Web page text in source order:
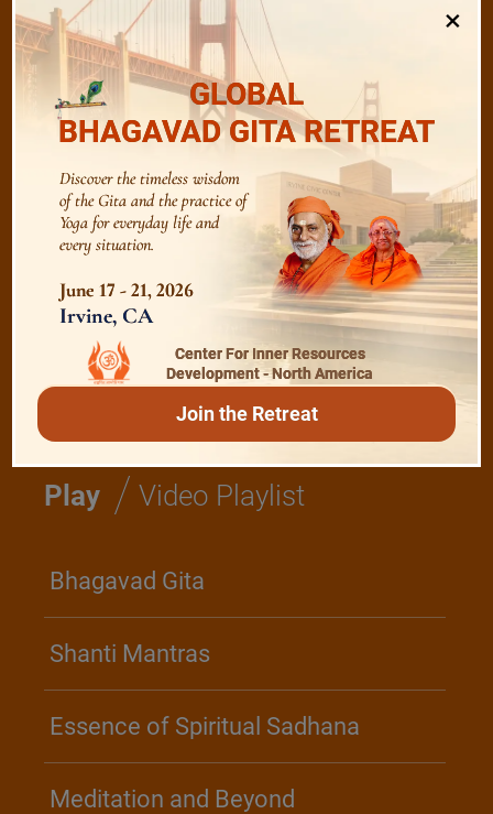
Listen /Audio Playlist
The Majesty of the Mind
The Role of a Guru
Devotion
Realise The Self - Here and Now
Play / Video Playlist
Bhagavad Gita
Shanti Mantras
Essence of Spiritual Sadhana
Meditation and Beyond
×
GLOBAL
BHAGAVAD GITA RETREAT
Discover the timeless wisdom
of the Gita and the practice of
Yoga for everyday life and
every situation.
June 17 - 21, 2026
Irvine, CA
Center For Inner Resources
Development - North America
Join the Retreat